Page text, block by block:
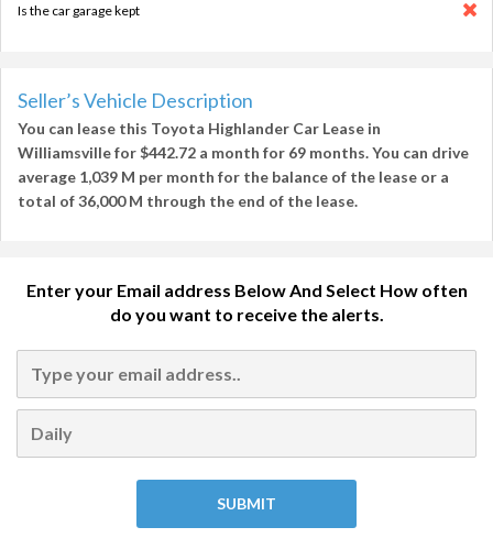
Is the car garage kept
Seller’s Vehicle Description
You can lease this Toyota Highlander Car Lease in
Williamsvillefor$442.72 a month for 69 months. You can drive
average 1,039 M per month for the balance of the lease or a
total of36,000 M through the end of the lease.
Enter your Email address Below And Select How often
do you want to receive the alerts.